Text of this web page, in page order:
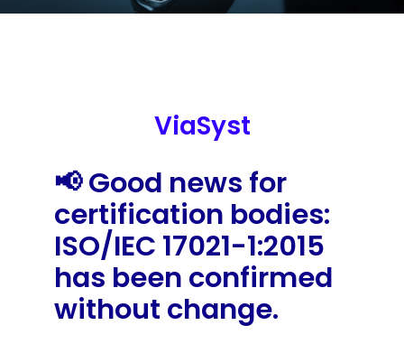
ViaSyst
📢 Good news for
certification bodies:
ISO/IEC 17021-1:2015
has been confirmed
without change.